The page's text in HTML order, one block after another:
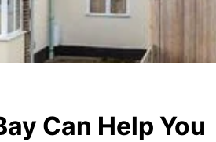
Can Help You